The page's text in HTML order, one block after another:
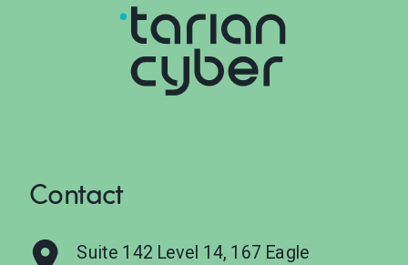
Contact
Suite 142 Level 14, 167 Eagle